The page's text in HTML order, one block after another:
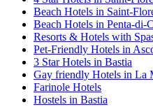
Beach Hotels in Saint-
Beach Hotels in Penta-di-
Resorts & Hotels with
Pet-Friendly Hotels in
3 Star Hotels in Bastia
Gay friendly Hotels in La
Farinole Hotels
Hostels in Bastia